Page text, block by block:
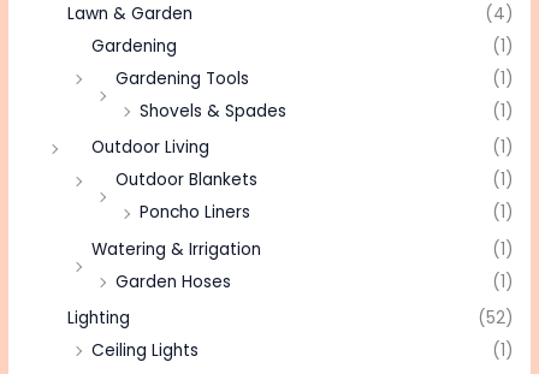
Lawn & Garden
(4)
Gardening
(1)
Gardening Tools
(1)
Shovels & Spades
(1)
Outdoor Living
(1)
Outdoor Blankets
(1)
Poncho Liners
(1)
Watering & Irrigation
(1)
Garden Hoses
(1)
Lighting
(52)
Ceiling Lights
(1)